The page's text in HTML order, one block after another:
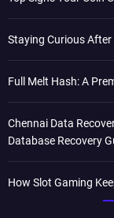
Staying Curious After
Full Melt Hash: A
Chennai Data
Database Recovery
How Slot Gaming